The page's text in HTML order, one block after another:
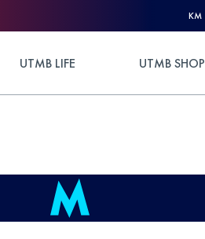
KM
UTMB LIFE UTMB SHOP